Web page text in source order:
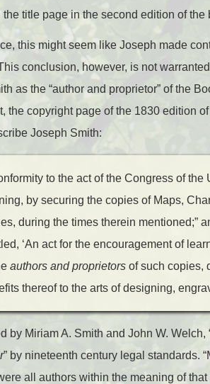
the title page in the second edition of
this might seem like Joseph made
conclusion, however, is not
as the “author and proprietor” of the
the copyright page of the 1830 edition
Joseph Smith:
to the act of the Congress of
by securing the copies of Maps,
during the times therein mentioned;”
‘An act for the encouragement of
authors and proprietors of such copies,
thereof to the arts of designing,
by Miriam A. Smith and John W.
” by nineteenth century legal standards.
all authors within the meaning of